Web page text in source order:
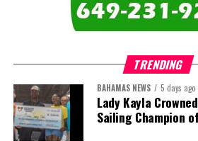
TRENDING
BAHAMAS NEWS 5 days ago
Lady Kayla
Sailing Champion